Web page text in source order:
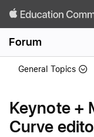
Forum
General Topics
Keynote +
Curve